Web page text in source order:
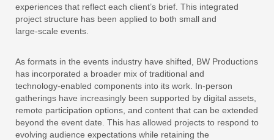
experiences that reflect each client’s brief. This integrated
project structure has been applied to both small and
large‑scale events.
As formats in the events industry have shifted, BW Productions
has incorporated a broader mix of traditional and
technology‑enabled components into its work. In‑person
gatherings have increasingly been supported by digital assets,
remote participation options, and content that can be extended
beyond the event date. This has allowed projects to respond to
evolving audience expectations while retaining the